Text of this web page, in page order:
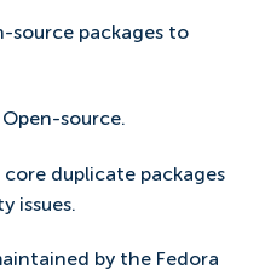
source packages to
source.
duplicate packages
issues.
by the Fedora